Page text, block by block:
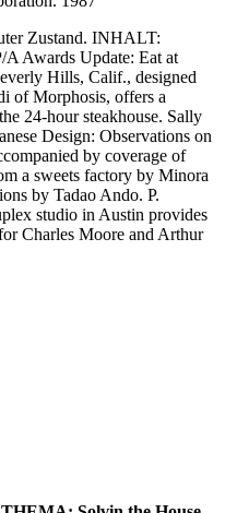
Zustand. INHALT:
Awards Update: Eat at
Hills, Calif., designed
of Morphosis, offers a
24-hour steakhouse. Sally
Design: Observations on
by coverage of
a sweets factory by Minora
by Tadao Ando. P.
studio in Austin provides
Charles Moore and Arthur